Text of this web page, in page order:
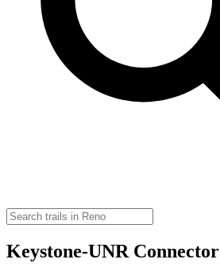
Keystone-UNR Connector